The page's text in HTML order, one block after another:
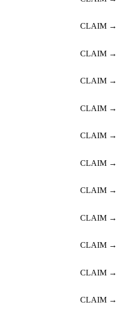
CLAIM →
CLAIM →
CLAIM →
CLAIM →
CLAIM →
CLAIM →
CLAIM →
CLAIM →
CLAIM →
CLAIM →
CLAIM →